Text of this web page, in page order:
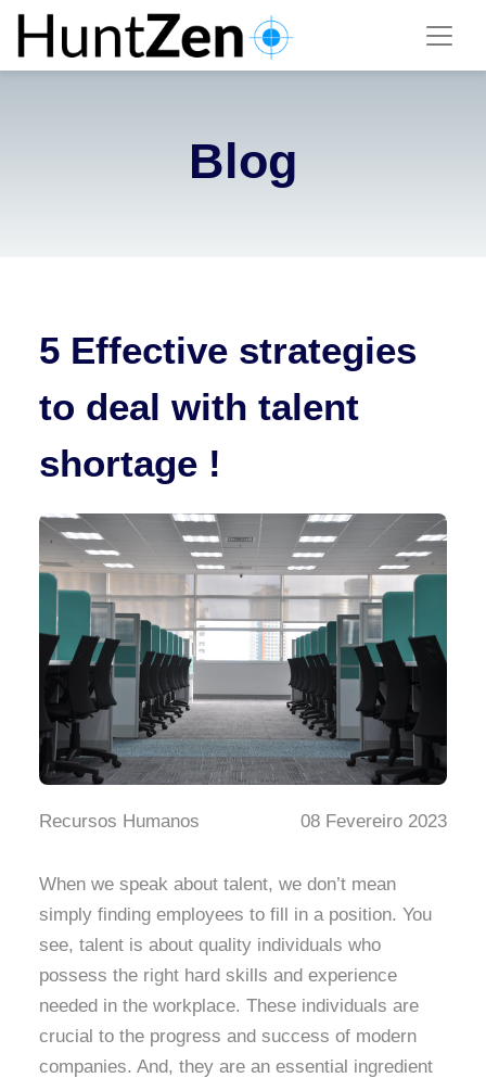
Blog
5 Effective strategies
to deal with talent
shortage !
Recursos Humanos 08 Fevereiro 2023
When we speak about talent, we don’t mean
simply finding employees to fill in a position. You
see, talent is about quality individuals who
possess the right hard skills and experience
needed in the workplace. These individuals are
crucial to the progress and success of modern
companies. And, they are an essential ingredient